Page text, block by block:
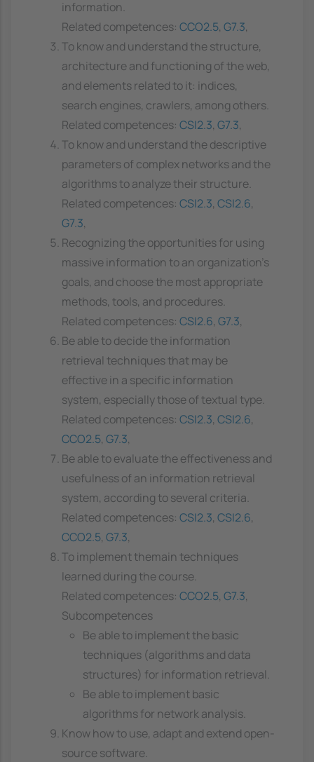
information.
Related competences: CCO2.5, G7.3,
To know and understand the structure,
architecture and functioning of the web,
and elements related to it: indices,
search engines, crawlers, among others.
Related competences: CSI2.3, G7.3,
To know and understand the descriptive
parameters of complex networks and the
algorithms to analyze their structure.
Related competences: CSI2.3, CSI2.6,
G7.3,
Recognizing the opportunities for using
massive information to an organization's
goals, and choose the most appropriate
methods, tools, and procedures.
Related competences: CSI2.6, G7.3,
Be able to decide the information
retrieval techniques that may be
effective in a specific information
system, especially those of textual type.
Related competences: CSI2.3, CSI2.6,
CCO2.5, G7.3,
Be able to evaluate the effectiveness and
usefulness of an information retrieval
system, according to several criteria.
Related competences: CSI2.3, CSI2.6,
CCO2.5, G7.3,
To implement themain techniques
learned during the course.
Related competences: CCO2.5, G7.3,
Subcompetences
Be able to implement the basic
techniques (algorithms and data
structures) for information retrieval.
Be able to implement basic
algorithms for network analysis.
Know how to use, adapt and extend open-
source software.